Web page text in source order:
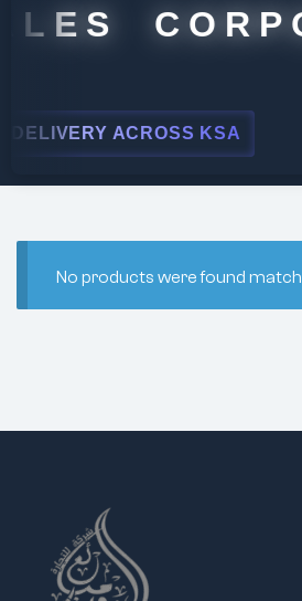
ACROSS KSA
No products were found